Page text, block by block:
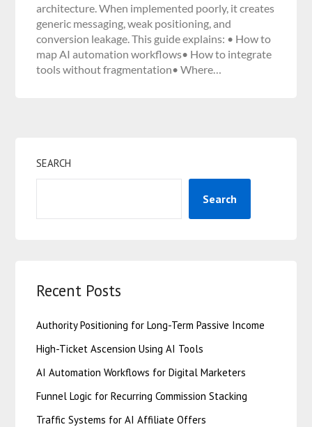
architecture. When implemented poorly, it creates
generic messaging, weak positioning, and
conversion leakage. This guide explains: • How to
map AI automation workflows• How to integrate
tools without fragmentation• Where…
SEARCH
Search
Recent Posts
Authority Positioning for Long-Term Passive Income
High-Ticket Ascension Using AI Tools
AI Automation Workflows for Digital Marketers
Funnel Logic for Recurring Commission Stacking
Traffic Systems for AI Affiliate Offers